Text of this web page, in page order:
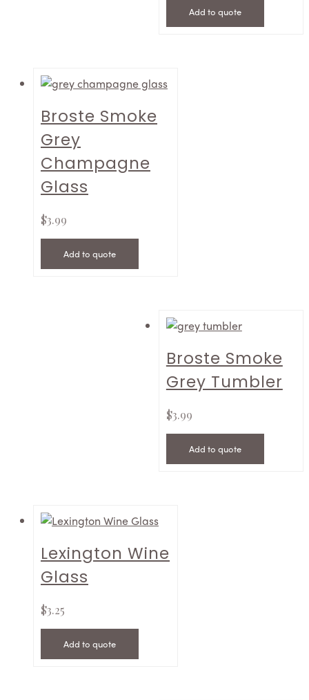
Add to quote
Broste Smoke
Grey
Champagne
Glass
$3.99
Add to quote
Broste Smoke
Grey Tumbler
$3.99
Add to quote
Lexington Wine
Glass
$3.25
Add to quote